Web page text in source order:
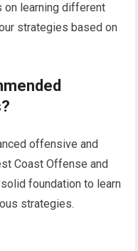
on learning different
strategies based on
offensive and
Coast Offense and
foundation to learn
strategies.